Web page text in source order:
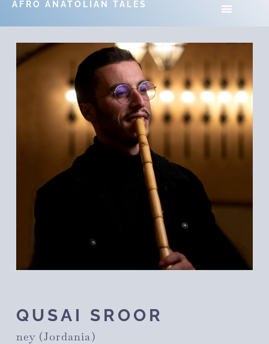
AFRO ANATOLIAN TALES
QUSAI SROOR
ney (Jordania)